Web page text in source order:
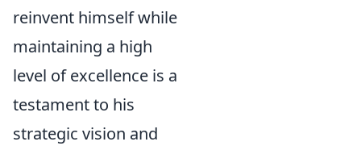
reinvent himself while
maintaining a high
level of excellence is a
testament to his
strategic vision and